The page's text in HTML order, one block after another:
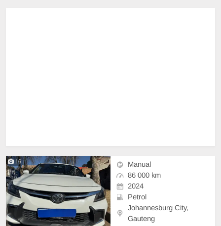
16
Manual
86 000 km
2024
Petrol
Johannesburg City,
Gauteng